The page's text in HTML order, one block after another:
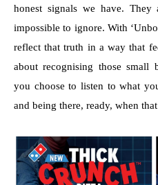
honest signals we have. They
impossible to ignore. With
reflect that truth in a way that
about recognising those small
you choose to listen to what
and being there, ready, when